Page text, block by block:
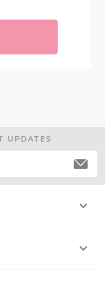
UPDATES